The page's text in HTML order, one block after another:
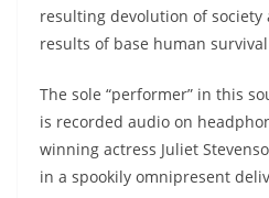
resulting devolution of society
results of base human
The sole “performer” in this
is recorded audio on
winning actress Juliet
in a spookily omnipresent